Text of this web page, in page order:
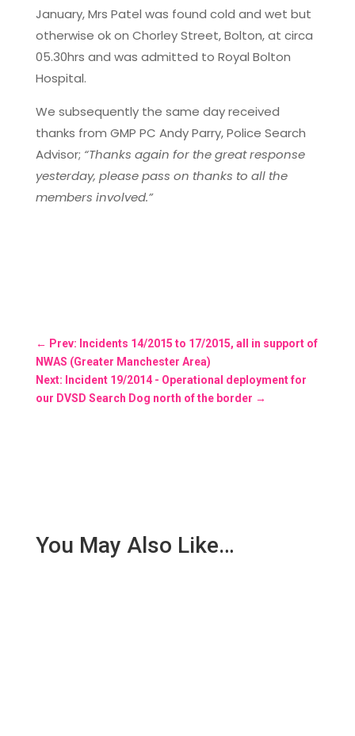
January, Mrs Patel was found cold and wet but
otherwise ok on Chorley Street, Bolton, at circa
05.30hrs and was admitted to Royal Bolton
Hospital.
We subsequently the same day received
thanks from GMP PC Andy Parry, Police Search
Advisor; “Thanks again for the great response
yesterday, please pass on thanks to all the
members involved.”
← Prev: Incidents 14/2015 to 17/2015, all in support of
NWAS (Greater Manchester Area)
Next: Incident 19/2014 - Operational deployment for
our DVSD Search Dog north of the border →
You May Also Like…